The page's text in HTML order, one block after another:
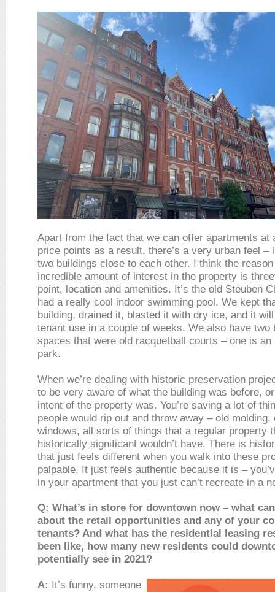
Apart from the fact that we can offer apartments at
price points as a result, there’s a very urban feel –
two buildings close to each other. I think the
incredible amount of interest in the property is
point, location and amenities. It’s the old Steuben
had a really cool indoor swimming pool. We kept
building, drained it, blasted it with dry ice, and it
tenant use in a couple of weeks. We also have two
spaces that were old racquetball courts – one is an
park.
When we’re dealing with historic preservation
to be very aware of what the building was before,
intent of the property was. You’re saving a lot of
people would rip out and throw away – old molding,
windows, all sorts of things that a regular property
historically significant wouldn’t have. There is
that just feels different when you walk into these
palpable. It just feels authentic because it is –
in your apartment that you just can’t recreate in a
Q: What’s in store for downtown now – what
about the retail opportunities and any of your
tenants? And what has the residential leasing
been like, how many new residents could
potentially see in 2021?
A:
It’s funny, someone